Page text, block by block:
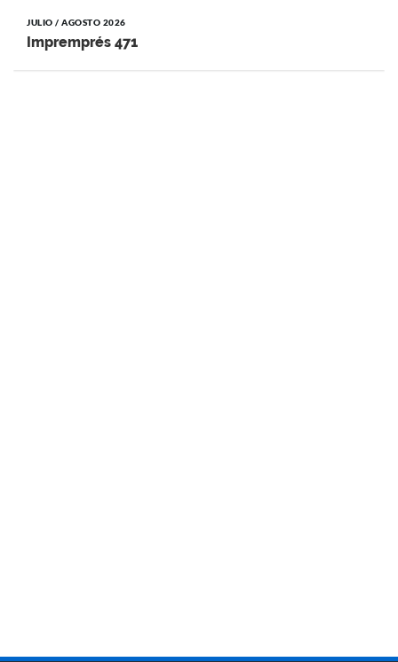
JULIO / AGOSTO 2026
Impremprés 471